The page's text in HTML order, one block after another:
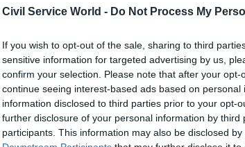
Civil Service World - Do Not Process My
If you wish to opt-out of the sale, sharing to third
sensitive information for targeted advertising by us,
confirm your selection. Please note that after your
continue seeing interest-based ads based on
information disclosed to third parties prior to your opt-
further disclosure of your personal information by third
participants. This information may also be disclosed
byTevye
“No money is missing,” they said. “The
NAO’s qualification relates to